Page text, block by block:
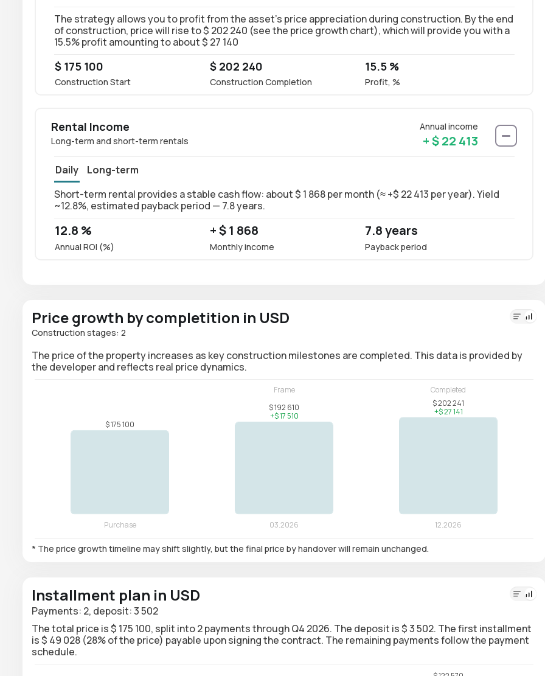
The strategy allows you to profit from the asset’s price appreciation during construction. By the end
of construction, price will rise to $ 202 240 (see the price growth chart), which will provide you with a
15.5% profit amounting to about $ 27 140
$ 175 100
Construction Start
$ 202 240
Construction Completion
15.5 %
Profit, %
Rental Income
Annual income
Long-term and short-term rentals
+ $ 22 413
Daily
Long-term
Short-term rental provides a stable cash flow: about $ 1 868 per month (≈ +$ 22 413 per year). Yield
~12.8%, estimated payback period — 7.8 years.
12.8 %
Annual ROI (%)
+ $ 1 868
Monthly income
7.8 years
Payback period
Price growth by completition in USD
Construction stages: 2
The price of the property increases as key construction milestones are completed. This data is provided by
the developer and reflects real price dynamics.
* The price growth timeline may shift slightly, but the final price by handover will remain unchanged.
Installment plan in USD
Payments: 2, deposit: 3 502
The total price is $ 175 100, split into 2 payments through Q4 2026. The deposit is $ 3 502. The first installment
is $ 49 028 (28% of the price) payable upon signing the contract. The remaining payments follow the payment
schedule.